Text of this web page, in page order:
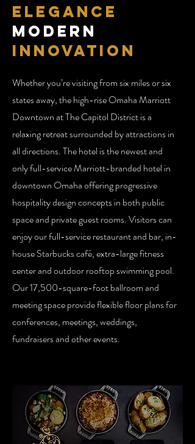
Elegance
Modern
Innovation
Whether you’re visiting from six miles or six
states away, the high-rise Omaha Marriott
Downtown at The Capitol District is a
relaxing retreat surrounded by attractions in
all directions. The hotel is the newest and
only full-service Marriott-branded hotel in
downtown Omaha offering progressive
hospitality design concepts in both public
space and private guest rooms. Visitors can
enjoy our full-service restaurant and bar, in-
house Starbucks café, extra-large fitness
center and outdoor rooftop swimming pool.
Our 17,500-square-foot ballroom and
meeting space provide flexible floor plans for
conferences, meetings, weddings,
fundraisers and other events.